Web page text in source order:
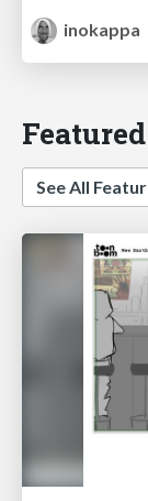
inokappa
Featured
See All